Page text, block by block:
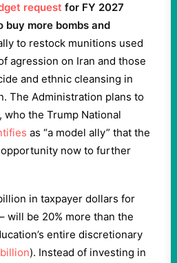
request for FY 2027
more bombs and
to restock munitions used
agression on Iran and those
and ethnic cleansing in
The Administration plans to
the Trump National
as “a model ally” that the
opportunity now to further
in taxpayer dollars for
will be 20% more than the
entire discretionary
). Instead of investing in